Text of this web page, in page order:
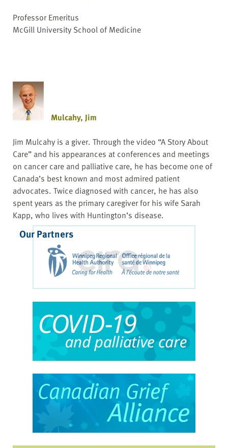
Professor Emeritus
McGill University School of Medicine
Mulcahy, Jim
Jim Mulcahy is a giver. Through the video “A Story About
Care” and his appearances at conferences and meetings
on cancer care and palliative care, he has become one of
Canada’s best known and most admired patient
advocates. Twice diagnosed with cancer, he has also
spent years as the primary caregiver for his wife Sarah
Kapp, who lives with Huntington’s disease.
Our Partners